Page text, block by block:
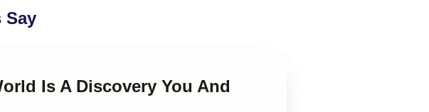
Say
Is A Discovery You And